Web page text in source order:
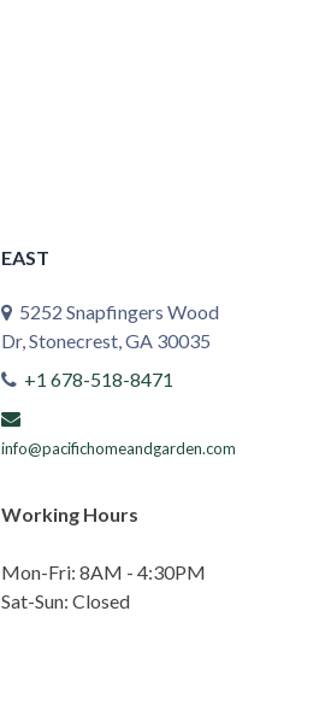
EAST
5252 Snapfingers Wood
Dr, Stonecrest, GA 30035
+1 678-518-8471
info@pacifichomeandgarden.com
Working Hours
Mon-Fri: 8AM - 4:30PM
Sat-Sun: Closed